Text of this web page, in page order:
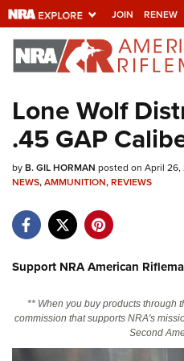
JOIN RENEW
Explore The
Universe Of
Quick Links
NRA.ORG
NRA Near You
NRA Online Training
Politics, Policy and Legislation
Lone Wolf
.45 GAP
byB. GIL HORMAN posted on April 26,
NEWS,AMMUNITION,REVIEWS
Support NRA American
** When you buy products through
commission that supports NRA's
Second